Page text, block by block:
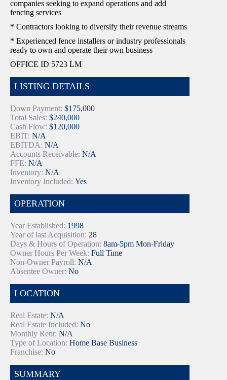
companies seeking to expand operations and add
fencing services
* Contractors looking to diversify their revenue streams
* Experienced fence installers or industry professionals
ready to own and operate their own business
OFFICE ID 5723 LM
LISTING DETAILS
Down Payment: $175,000
Total Sales: $240,000
Cash Flow: $120,000
EBIT: N/A
EBITDA: N/A
Accounts Receivable: N/A
FFE: N/A
Inventory: N/A
Inventory Included: Yes
OPERATION
Year Established: 1998
Year of last Acquisition: 28
Days & Hours of Operation: 8am-5pm Mon-Friday
Owner Hours Per Week: Full Time
Non-Owner Payroll: N/A
Absentee Owner: No
LOCATION
Real Estate: N/A
Real Estate Included: No
Monthly Rent: N/A
Type of Location: Home Base Business
Franchise: No
SUMMARY